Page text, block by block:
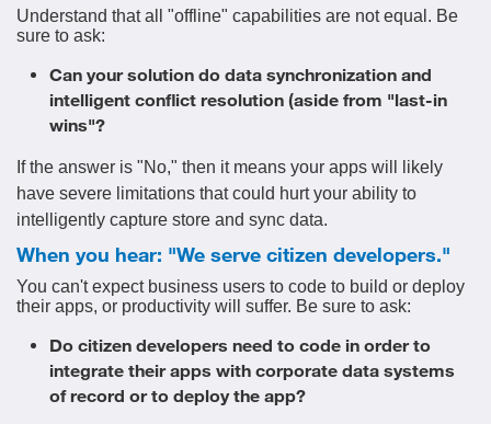
Understand that all "offline" capabilities are not equal. Be
sure to ask:
Can your solution do data synchronization and
intelligent conflict resolution (aside from "last-in
wins"?
If the answer is "No," then it means your apps will likely
have severe limitations that could hurt your ability to
intelligently capture store and sync data.
When you hear: "We serve citizen developers."
You can't expect business users to code to build or deploy
their apps, or productivity will suffer. Be sure to ask:
Do citizen developers need to code in order to
integrate their apps with corporate data systems
of record or to deploy the app?